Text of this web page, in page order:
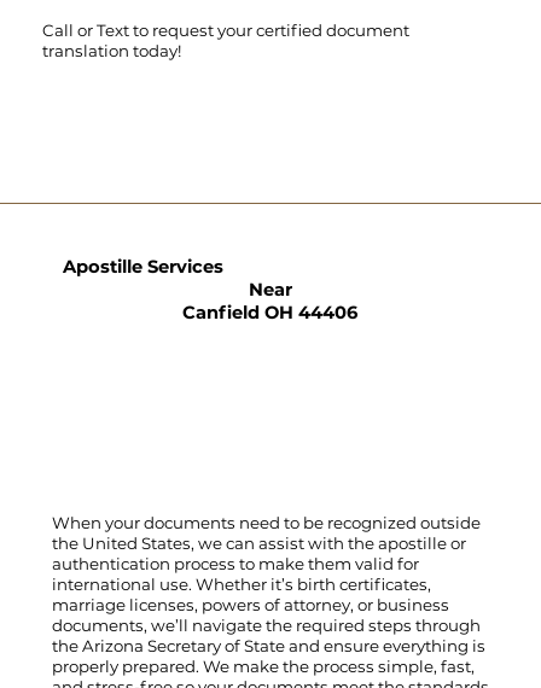
Call orTextto request your certified document
translation today!
When your documents need to be recognized outside
the United States, we can assist with the apostille or
authentication process to make them valid for
international use. Whether it’s birth certificates,
marriage licenses, powers of attorney, or business
documents, we’ll navigate the required steps through
the Arizona Secretary of State and ensure everything is
properly prepared. We make the process simple, fast,
Apostille Services
Near
Canfield OH 44406